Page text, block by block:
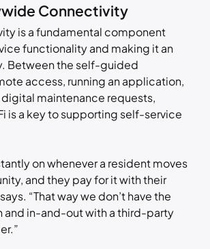
Connectivity
is a fundamental component
functionality and making it an
Between the self-guided
access, running an application,
maintenance requests,
is a key to supporting self-service
on whenever a resident moves
and they pay for it with their
“That way we don’t have the
in-and-out with a third-party